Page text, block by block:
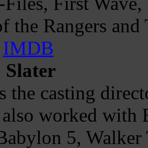
the Rangers
IMDB
the casting
worked with
5,